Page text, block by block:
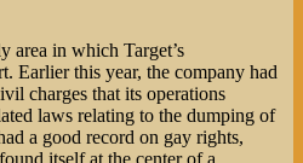
area in which Target’s
Earlier this year, the company had
charges that its operations
laws relating to the dumping of
a good record on gay rights,